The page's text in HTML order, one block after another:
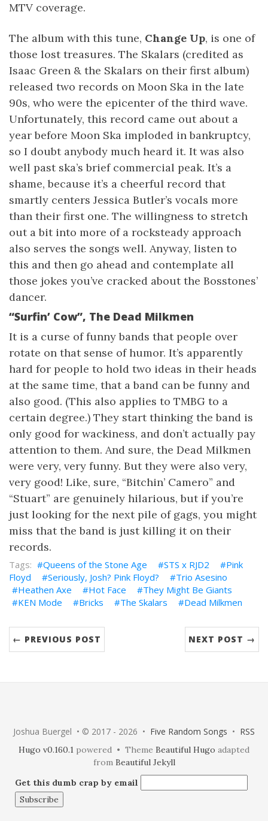
MTV coverage.
The album with this tune, Change Up, is one of
those lost treasures. The Skalars (credited as
Isaac Green & the Skalars on their first album)
released two records on Moon Ska in the late
90s, who were the epicenter of the third wave.
Unfortunately, this record came out about a
year before Moon Ska imploded in bankruptcy,
so I doubt anybody much heard it. It was also
well past ska’s brief commercial peak. It’s a
shame, because it’s a cheerful record that
smartly centers Jessica Butler’s vocals more
than their first one. The willingness to stretch
out a bit into more of a rocksteady approach
also serves the songs well. Anyway, listen to
this and then go ahead and contemplate all
those jokes you’ve cracked about the Bosstones’
dancer.
“Surfin’ Cow”, The Dead Milkmen
It is a curse of funny bands that people over
rotate on that sense of humor. It’s apparently
hard for people to hold two ideas in their heads
at the same time, that a band can be funny and
also good. (This also applies to TMBG to a
certain degree.) They start thinking the band is
only good for wackiness, and don’t actually pay
attention to them. And sure, the Dead Milkmen
were very, very funny. But they were also very,
very good! Like, sure, “Bitchin’ Camero” and
“Stuart” are genuinely hilarious, but if you’re
just looking for the next pile of gags, you might
miss that the band is just killing it on their
records.
Queens of the Stone Age STS x RJD2
Pink
Floyd
Seriously, Josh? Pink Floyd?
Trio Asesino
Heathen Axe
Hot Face
They Might Be Giants
KEN Mode
Bricks The Skalars Dead Milkmen
← PREVIOUS POST NEXT POST →
Joshua Buergel • © 2017 - 2026 • Five Random Songs • RSS
Hugo v0.160.1 powered • Theme Beautiful Hugo adapted
from Beautiful Jekyll
Get this dumb crap by email